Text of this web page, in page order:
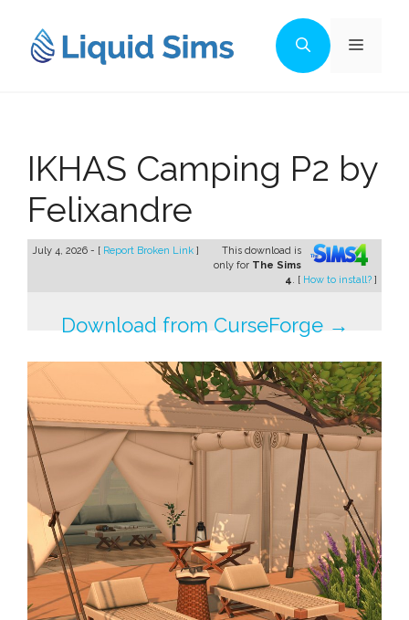
content
Menu
IKHAS Camping P2 by
Felixandre
July 4, 2026 - [ Report Broken Link ]
This download is
only for The Sims
4. [ How to install? ]
Download from CurseForge →